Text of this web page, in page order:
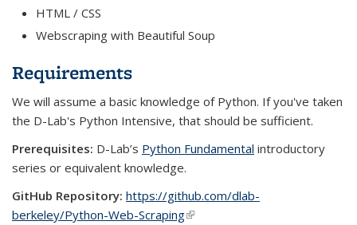
HTML / CSS
Webscraping with Beautiful Soup
Requirements
We will assume a basic knowledge of Python. If you've taken
the D-Lab's Python Intensive, that should be sufficient.
Prerequisites: D-Lab’s Python Fundamental introductory
series or equivalent knowledge.
GitHub Repository: https://github.com/dlab-
berkeley/Python-Web-Scraping(link is external)